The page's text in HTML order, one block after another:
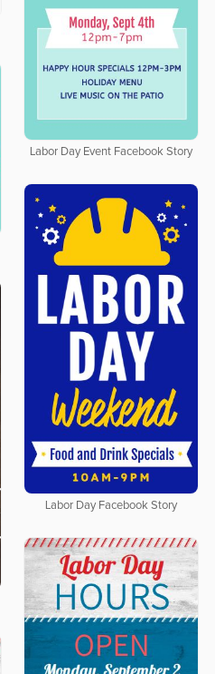
Labor Day Event Facebook Story
Labor Day Facebook Story